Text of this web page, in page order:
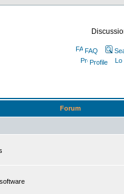
FAQ
Profile
Forum